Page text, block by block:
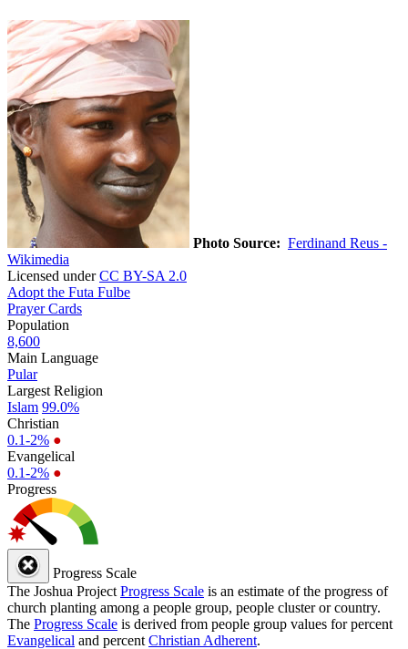
Photo Source: Ferdinand Reus -
Wikimedia
Licensed underCC BY-SA 2.0
Adopt the Futa Fulbe
Prayer Cards
Population
8,600
Main Language
Pular
Largest Religion
Islam 99.0%
Christian
0.1-2% ●
Evangelical
0.1-2% ●
Progress
Progress Scale
The Joshua Project Progress Scale is an estimate of the progress of
church planting among a people group, people cluster or country.
The Progress Scale is derived from people group values for percent
Evangelical and percent Christian Adherent.